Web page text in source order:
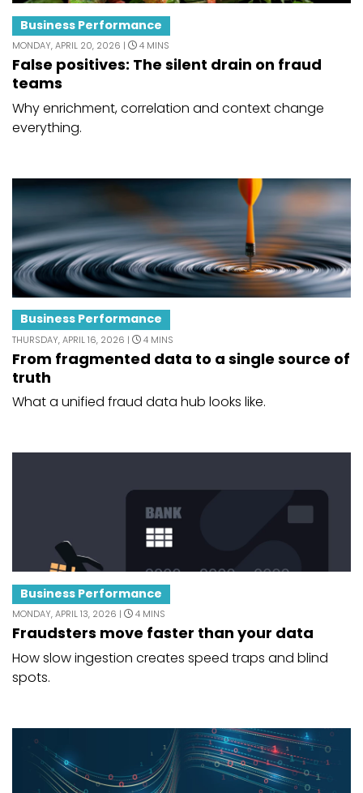
Business Performance
MONDAY, APRIL 20, 2026 | 4 MINS
False positives: The silent drain on fraud
teams
Why enrichment, correlation and context change
everything.
Business Performance
THURSDAY, APRIL 16, 2026 | 4 MINS
From fragmented data to a single source of
truth
What a unified fraud data hub looks like.
Business Performance
MONDAY, APRIL 13, 2026 | 4 MINS
Fraudsters move faster than your data
How slow ingestion creates speed traps and blind
spots.